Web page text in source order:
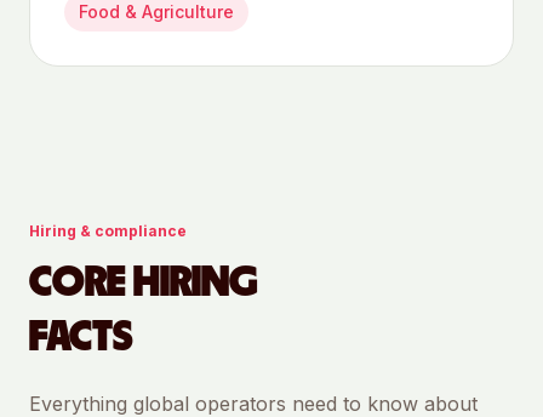
Food & Agriculture
Hiring & compliance
CORE HIRING
FACTS
Everything global operators need to know about